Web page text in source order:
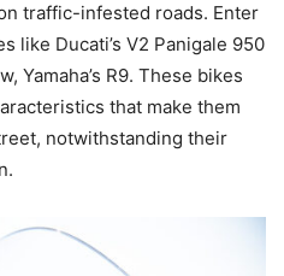
traffic-infested roads. Enter
like Ducati’s V2 Panigale 950
Yamaha’s R9. These bikes
that make them
notwithstanding their